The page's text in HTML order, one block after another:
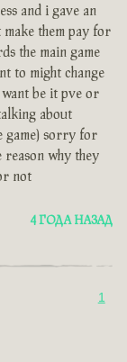
and i gave an
them pay for
the main game
to might change
be it pve or
about
game) sorry for
reason why they
not
4 ГОДА НАЗАД
1